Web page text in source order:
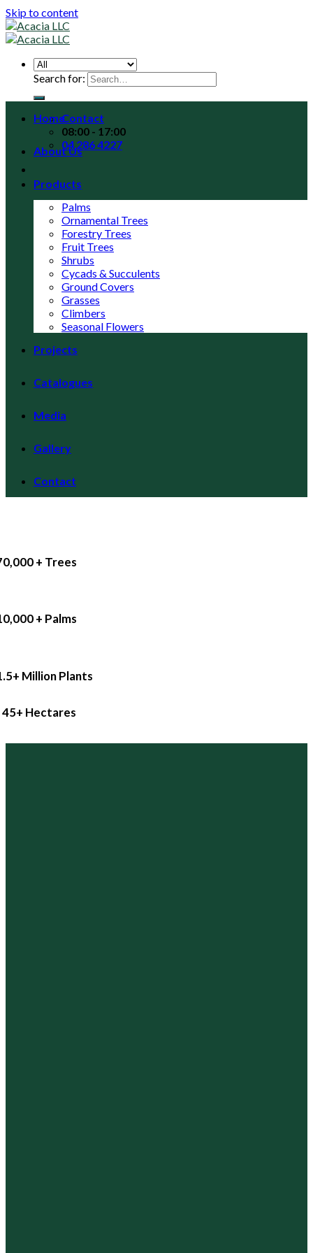
Skip to content
Search for:
Contact
08:00 - 17:00
04 286 4227
Home
About Us
Products
Palms
Ornamental Trees
Forestry Trees
Fruit Trees
Shrubs
Cycads & Succulents
Ground Covers
Grasses
Climbers
Seasonal Flowers
Projects
Catalogues
Media
Gallery
Contact
+ Trees
+ Palms
Million Plants
45+ Hectares